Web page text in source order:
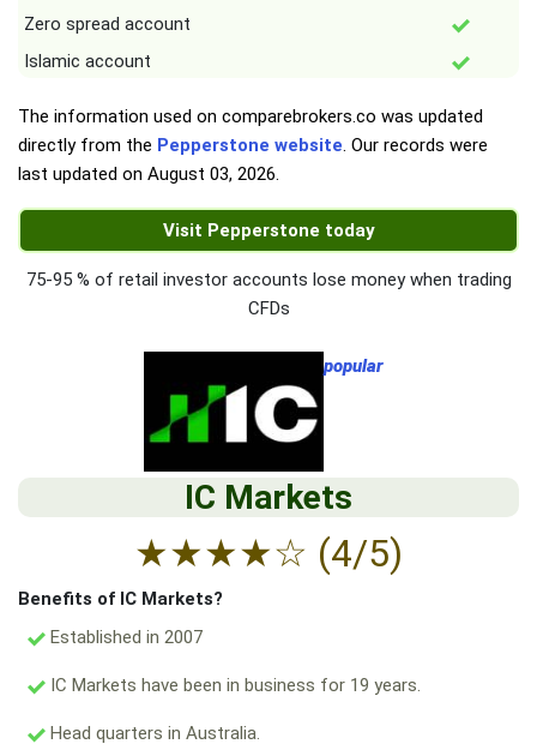
Zero spread account
Islamic account
The information used on comparebrokers.co was updated
directly from the Pepperstone website. Our records were
last updated on August 03, 2026.
Visit Pepperstone today
75-95 % of retail investor accounts lose money when trading
CFDs
popular
IC Markets
★★★★☆ (4/5)
Benefits of IC Markets?
Established in 2007
IC Markets have been in business for 19 years.
Head quarters in Australia.